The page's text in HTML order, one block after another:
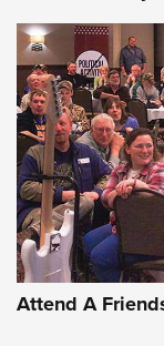
Gun of the
CMXX | An
EAA CORP,EAA
DOUBLE STACK
Attend A